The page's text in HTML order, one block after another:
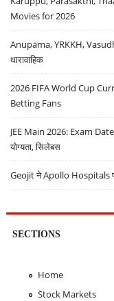
Movies for 2026
Anupama, YRKKH,
धारावाहिक
2026 FIFA World Cup
Betting Fans
JEE Main 2026: Exam
योग्यता, सिलेबस
Geojit ने Apollo Hospitals
SECTIONS
Home
Stock Markets